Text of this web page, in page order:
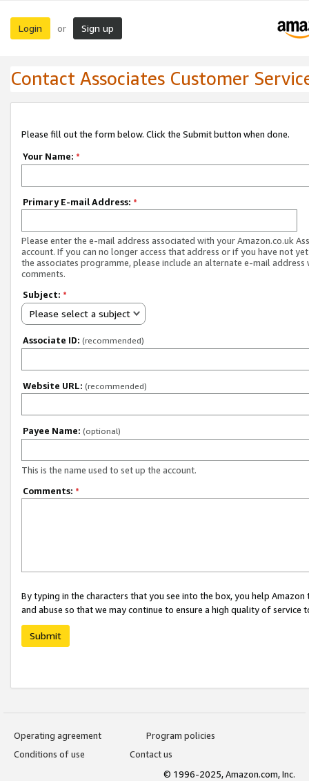
Login or Sign up
Contact Associates Customer
Please fill out the form below. Click the Submit button when done.
Your Name: *
Primary E-mail Address: *
Please enter the e-mail address associated with your Amazon.co.uk
account. If you can no longer access that address or if you have not
the associates programme, please include an alternate e-mail address
comments.
Subject: *
Please select a subject
Associate ID: (recommended)
Website URL: (recommended)
Payee Name: (optional)
This is the name used to set up the account.
Comments: *
By typing in the characters that you see into the box, you help
and abuse so that we may continue to ensure a high quality of service
Submit
Operating agreement
Program policies
Conditions of use
Contact us
© 1996-2025, Amazon.com, Inc.